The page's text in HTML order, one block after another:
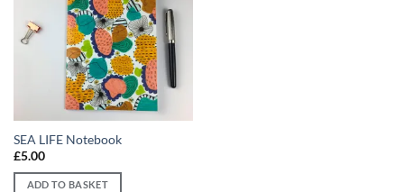
Add to
wishlist
SEA LIFE Notebook
£5.00
ADD TO BASKET